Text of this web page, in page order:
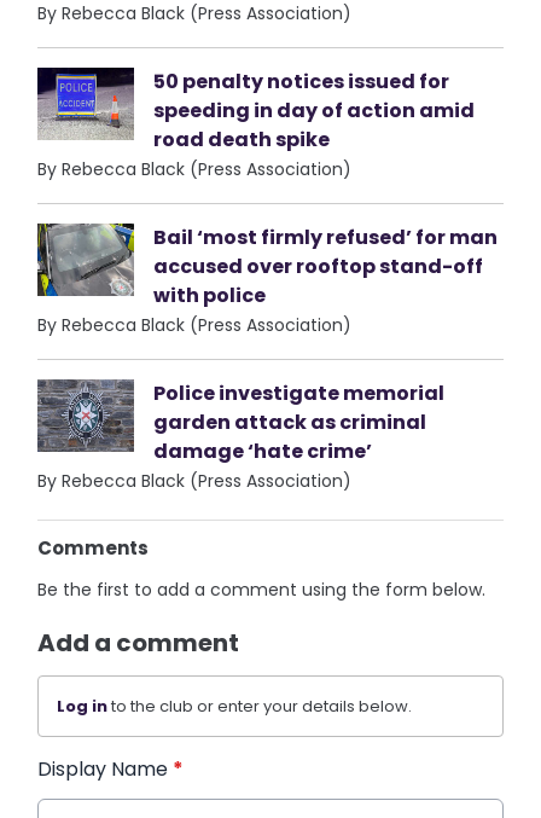
By Rebecca Black (Press Association)
50 penalty notices issued for
speeding in day of action amid
road death spike
By Rebecca Black (Press Association)
Bail ‘most firmly refused’ for man
accused over rooftop stand-off
with police
By Rebecca Black (Press Association)
Police investigate memorial
garden attack as criminal
damage ‘hate crime’
By Rebecca Black (Press Association)
Comments
Be the first to add a comment using the form below.
Add a comment
Log into the club or enter your details below.
Display Name *